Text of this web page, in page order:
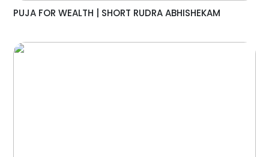
PUJA FOR WEALTH | SHORT RUDRA ABHISHEKAM